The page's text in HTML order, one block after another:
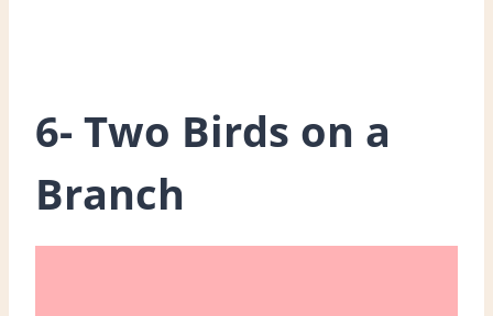
6- Two Birds on a
Branch